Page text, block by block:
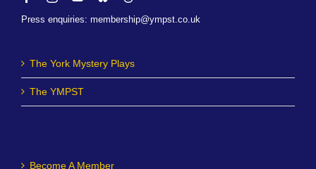
Press enquiries: membership@ympst.co.uk
The York Mystery Plays
The YMPST
Become A Member